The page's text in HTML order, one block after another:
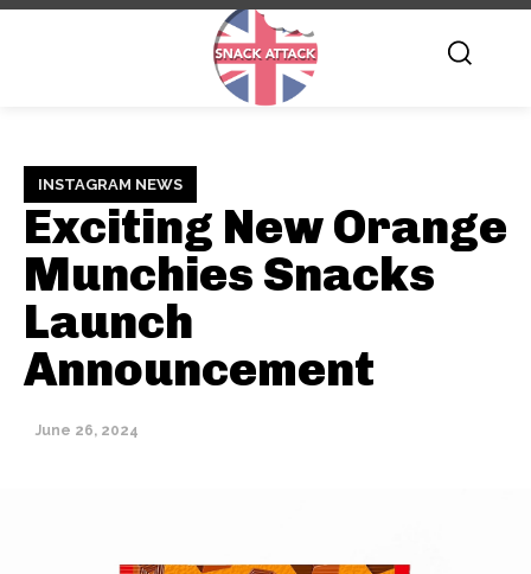
INSTAGRAM NEWS
Exciting New Orange
Munchies Snacks
Launch
Announcement
June 26, 2024